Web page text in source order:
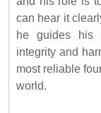
can hear it
he guides his
integrity and
most reliable
world.